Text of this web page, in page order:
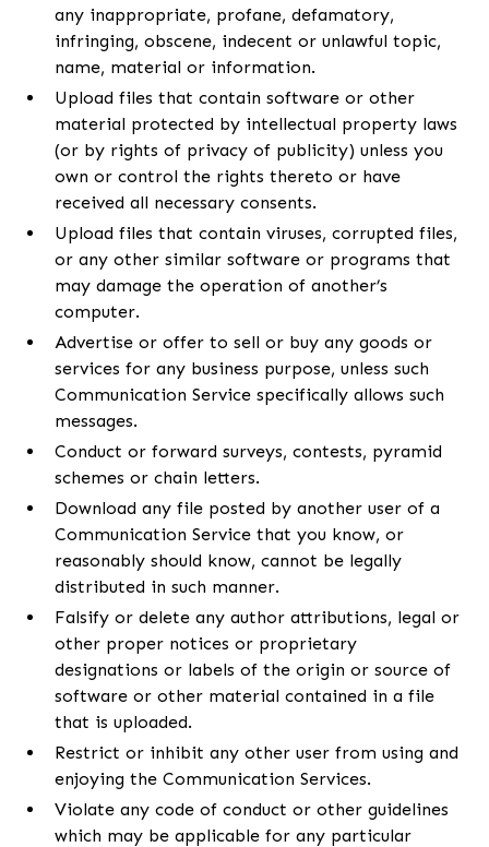
any inappropriate, profane, defamatory,
infringing, obscene, indecent or unlawful topic,
name, material or information.
Upload files that contain software or other
material protected by intellectual property laws
(or by rights of privacy of publicity) unless you
own or control the rights thereto or have
received all necessary consents.
Upload files that contain viruses, corrupted files,
or any other similar software or programs that
may damage the operation of another’s
computer.
Advertise or offer to sell or buy any goods or
services for any business purpose, unless such
Communication Service specifically allows such
messages.
Conduct or forward surveys, contests, pyramid
schemes or chain letters.
Download any file posted by another user of a
Communication Service that you know, or
reasonably should know, cannot be legally
distributed in such manner.
Falsify or delete any author attributions, legal or
other proper notices or proprietary
designations or labels of the origin or source of
software or other material contained in a file
that is uploaded.
Restrict or inhibit any other user from using and
enjoying the Communication Services.
Violate any code of conduct or other guidelines
which may be applicable for any particular